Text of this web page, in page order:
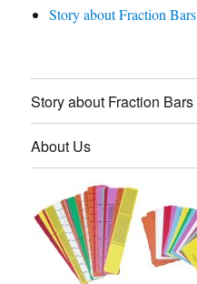
Story about Fraction Bars
Story about Fraction Bars
About Us